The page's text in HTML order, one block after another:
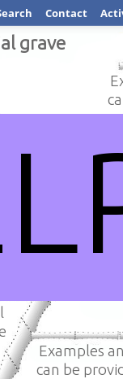
Contact
grave
can be
Examples
can be